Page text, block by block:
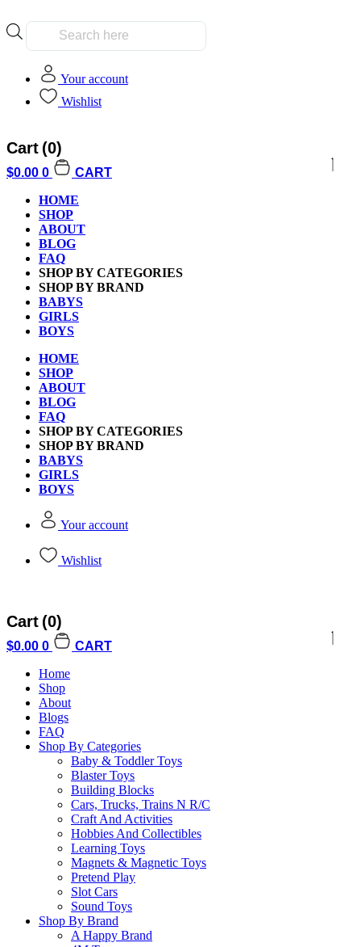
Products
Your account
Wishlist
Cart (0)
$0.00 0
CART
HOME
SHOP
ABOUT
BLOG
FAQ
SHOP BY CATEGORIES
SHOP BY BRAND
BABYS
GIRLS
BOYS
HOME
SHOP
ABOUT
BLOG
FAQ
SHOP BY CATEGORIES
SHOP BY BRAND
BABYS
GIRLS
BOYS
Your account
Wishlist
Cart (0)
$0.00 0
CART
Home
Shop
About
Blogs
FAQ
Shop By Categories
Baby & Toddler Toys
Blaster Toys
Building Blocks
Cars, Trucks, Trains N R/C
Craft And Activities
Hobbies And Collectibles
Learning Toys
Magnets & Magnetic Toys
Pretend Play
Slot Cars
Sound Toys
Shop By Brand
A Happy Brand